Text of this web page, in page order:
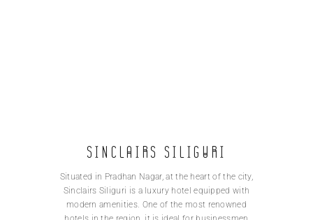
Sinclairs Siliguri
Situated in Pradhan Nagar, at the heart of the city,
Sinclairs Siliguri is a luxury hotel equipped with
modern amenities. One of the most renowned